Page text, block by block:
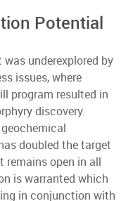
Potential
underexplored by
issues, where
program resulted in
discovery.
doubled the target
remains open in all
is warranted which
in conjunction with